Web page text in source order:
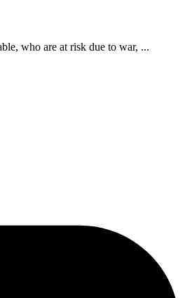
who are at risk due to war, ...